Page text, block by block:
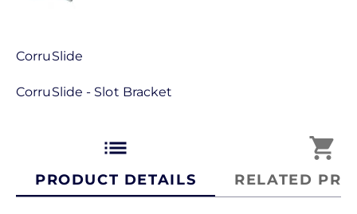
CorruSlide
CorruSlide - Slot Bracket
list
PRODUCT DETAILS
shopping_cart
RELATED